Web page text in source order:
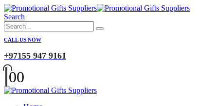
Search
CALL US NOW
+97155 947 9161
00